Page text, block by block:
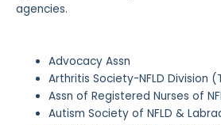
agencies.
Advocacy Assn
Arthritis Society-NFLD Division
Assn of Registered Nurses of
Autism Society of NFLD &